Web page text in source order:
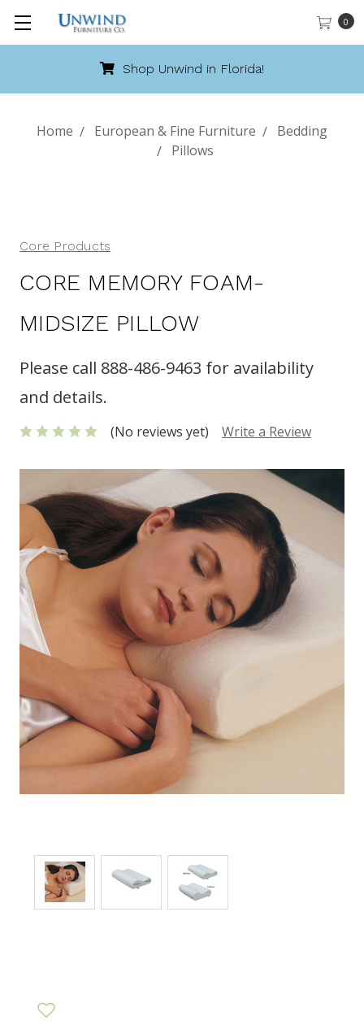
0
Shop Unwind in Florida!
Home European & Fine Furniture
Bedding
Pillows
Core Products
CORE MEMORY FOAM-
MIDSIZE PILLOW
Please call 888-486-9463 for availability
and details.
(No reviews yet) Write a Review